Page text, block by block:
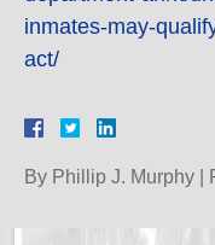
inmates-may-
act/
By Phillip J. Murphy |